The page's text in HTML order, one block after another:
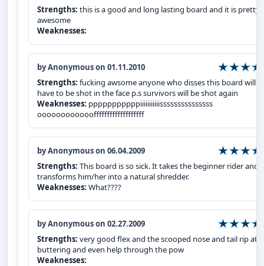
Strengths: this is a good and long lasting board and it is pretty
awesome
Weaknesses:
by Anonymous on 01.11.2010
Strengths: fucking awsome anyone who disses this board will
have to be shot in the face p.s survivors will be shot again
Weaknesses: pppppppppppiiiiiiiiiiisssssssssssssss
oooooooooooofffffffffffffffffff
by Anonymous on 06.04.2009
Strengths: This board is so sick. It takes the beginner rider and
transforms him/her into a natural shredder.
Weaknesses: What????
by Anonymous on 02.27.2009
Strengths: very good flex and the scooped nose and tail rip at
buttering and even help through the pow
Weaknesses: